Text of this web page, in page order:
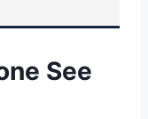
See